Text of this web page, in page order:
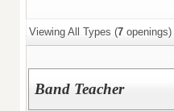
Viewing All Types (7 openings)
Band Teacher